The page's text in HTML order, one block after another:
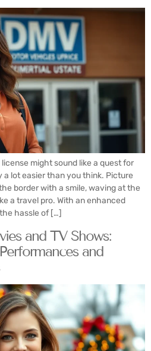
might sound like a quest for
a lot easier than you think. Picture
border with a smile, waving at the
a travel pro. With an enhanced
hassle of […]
and TV Shows:
and